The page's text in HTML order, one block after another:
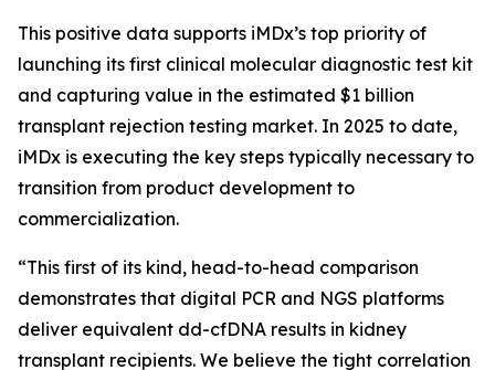
This positive data supports iMDx’s top priority of
launching its first clinical molecular diagnostic test kit
and capturing value in the estimated $1 billion
transplant rejection testing market. In 2025 to date,
iMDx is executing the key steps typically necessary to
transition from product development to
commercialization.
“This first of its kind, head-to-head comparison
demonstrates that digital PCR and NGS platforms
deliver equivalent dd-cfDNA results in kidney
transplant recipients. We believe the tight correlation